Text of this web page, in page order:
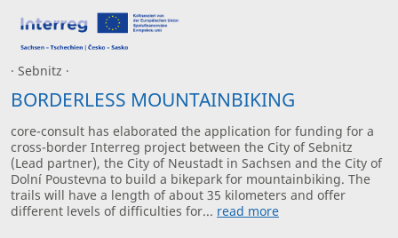
· Sebnitz ·
BORDERLESS MOUNTAINBIKING
core-consult has elaborated the application for funding for a
cross-border Interreg project between the City of Sebnitz
(Lead partner), the City of Neustadt in Sachsen and the City of
Dolní Poustevna to build a bikepark for mountainbiking. The
trails will have a length of about 35 kilometers and offer
different levels of difficulties for... read more